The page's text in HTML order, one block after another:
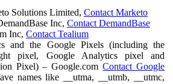
Solutions Limited, Contact Marketo
Inc, Contact DemandBase
Inc, Contact Tealium
and the Google Pixels (including the
pixel, Google Analytics pixel and
Pixel) – Google.comContact Google
names like __utma, __utmb, __utmc,